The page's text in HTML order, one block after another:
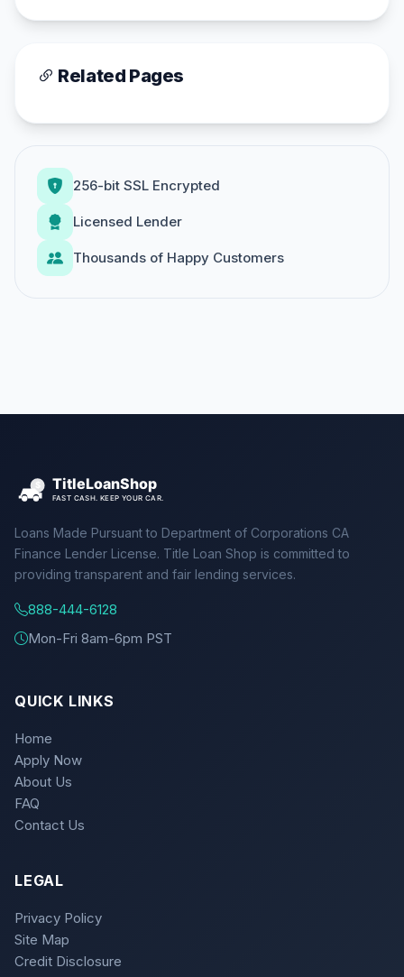
Related Pages
256-bit SSL Encrypted
Licensed Lender
Thousands of Happy Customers
Loans Made Pursuant to Department of Corporations CA
Finance Lender License. Title Loan Shop is committed to
providing transparent and fair lending services.
888-444-6128
Mon-Fri 8am-6pm PST
QUICK LINKS
Home
Apply Now
About Us
FAQ
Contact Us
LEGAL
Privacy Policy
Site Map
Credit Disclosure